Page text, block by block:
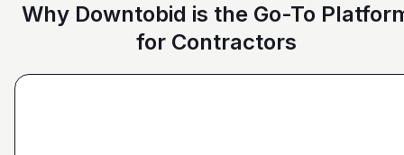
Why Downtobid is the Go-To
for Contractors